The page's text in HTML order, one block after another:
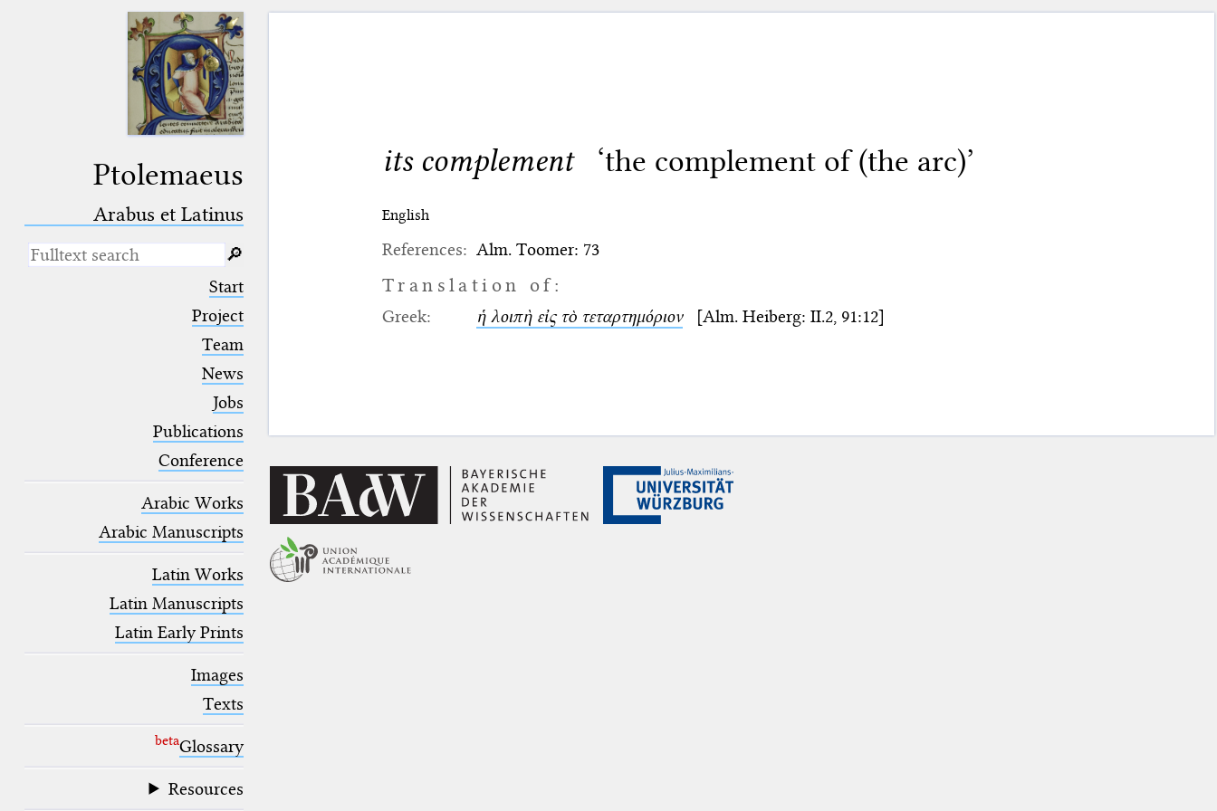
Ptolemaeus
Arabus et Latinus
(the underscore) is the placeholder
placeholder for no, one or more
placeholder for no, one or more
blank space (so that a search ends
at word boundaries).
🔎︎
Start
Project
Team
News
Jobs
Publications
Conference
Arabic Works
Arabic Manuscripts
Latin Works
Latin Manuscripts
Latin Early Prints
Images
Texts
betaGlossary
Resources
its complement ‘the complement of (the arc)’
English
References: Alm. Toomer: 73
Translation of:
Greek: ἡ λοιπὴ εἰς τὸ τεταρτημόριον[Alm. Heiberg: II.2, 91:12]